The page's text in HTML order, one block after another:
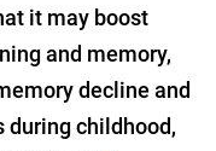
it may boost
and memory,
decline and
during childhood,